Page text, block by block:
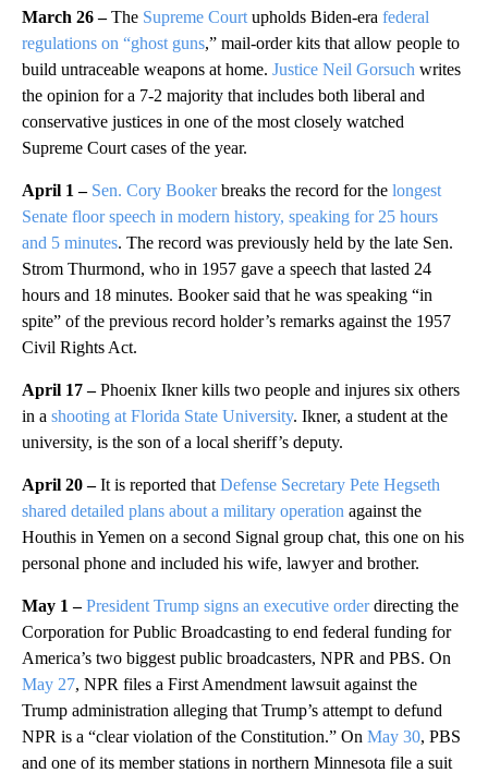
March 26 –The Supreme Court upholds Biden-era federal
regulations on “ghost guns,” mail-order kits that allow people to
build untraceable weapons at home. Justice Neil Gorsuch writes
the opinion for a 7-2 majority that includes both liberal and
conservative justices in one of the most closely watched
Supreme Court cases of the year.
April 1 – Sen. Cory Bookerbreaks the record for the longest
Senate floor speech in modern history, speaking for 25 hours
and 5 minutes. The record was previously held by the late Sen.
Strom Thurmond, who in 1957 gave a speech that lasted 24
hours and 18 minutes. Booker said that he was speaking “in
spite” of the previous record holder’s remarks against the 1957
Civil Rights Act.
April 17 –Phoenix Ikner kills two people and injures six others
in a shooting at Florida State University. Ikner, a student at the
university, is the son of a local sheriff’s deputy.
April 20 –It is reported that Defense Secretary Pete Hegseth
shared detailed plans about a military operation against the
Houthis in Yemen on a second Signal group chat, this one on his
personal phone and included his wife, lawyer and brother.
May 1 – President Trump signs an executive orderdirecting the
Corporation for Public Broadcasting to end federal funding for
America’s two biggest public broadcasters, NPR and PBS. On
May 27, NPR files a First Amendment lawsuit against the
Trump administration alleging that Trump’s attempt to defund
NPR is a “clear violation of the Constitution.” On May 30, PBS
and one of its member stations in northern Minnesota file a suit